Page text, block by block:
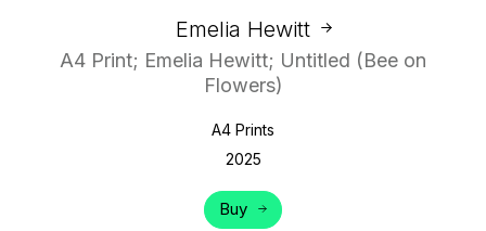
Emelia Hewitt
A4 Print; Emelia Hewitt; Untitled (Bee on
Flowers)
A4 Prints
2025
Buy